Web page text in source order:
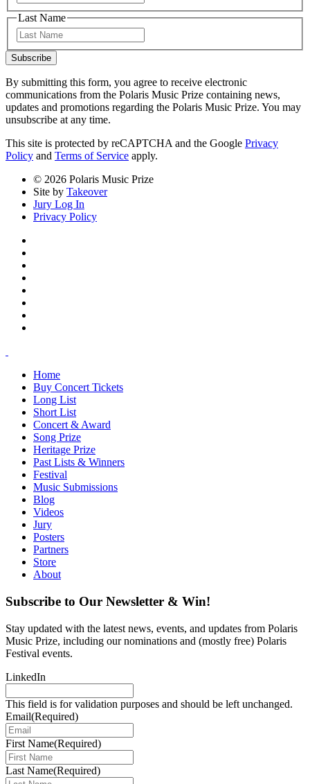
Last Name
Subscribe
By submitting this form, you agree to receive electronic
communications from the Polaris Music Prize containing news,
updates and promotions regarding the Polaris Music Prize. You may
unsubscribe at any time.
This site is protected by reCAPTCHA and the Google Privacy
Policy and Terms of Service apply.
© 2026 Polaris Music Prize
Site by Takeover
Jury Log In
Privacy Policy
Home
Buy Concert Tickets
Long List
Short List
Concert & Award
Song Prize
Heritage Prize
Past Lists & Winners
Festival
Music Submissions
Blog
Videos
Jury
Posters
Partners
Store
About
Subscribe to Our Newsletter & Win!
Stay updated with the latest news, events, and updates from Polaris
Music Prize, including our nominations and (mostly free) Polaris
Festival events.
LinkedIn
This field is for validation purposes and should be left unchanged.
Email(Required)
First Name(Required)
Last Name(Required)